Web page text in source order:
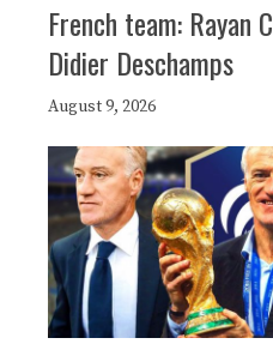
French team: Rayan
Didier Deschamps
August 9, 2026